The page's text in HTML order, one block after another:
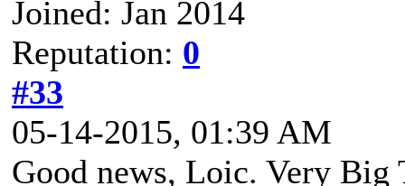
Joined: Jan 2014
Reputation: 0
#33
05-14-2015, 01:39 AM
Good news, Loic. Very Big